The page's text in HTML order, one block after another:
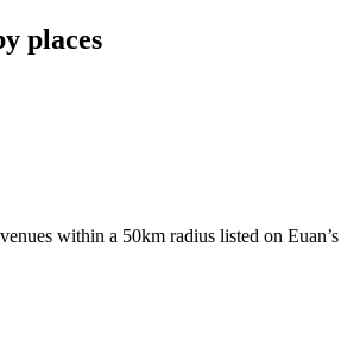
places
within a 50km radius listed on Euan’s